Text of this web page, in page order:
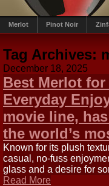
Merlot Pinot Noir
Tag Archives:
December 18, 2025
Best Merlot
Everyday
movie line,
the world’s
Known for its plush
casual, no-fuss
glass and a desire for
Read More